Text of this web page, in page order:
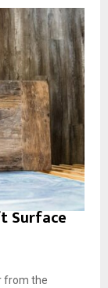
Surface
from the